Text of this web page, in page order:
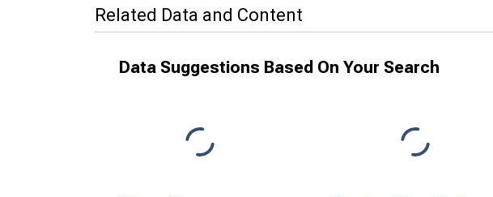
Related Data and Content
Data Suggestions Based On Your Search